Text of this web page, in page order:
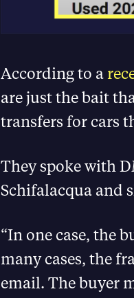
According to a
are just the bait
transfers for cars
They spoke with
Schifalacqua and
“In one case, the
many cases, the
email. The buyer